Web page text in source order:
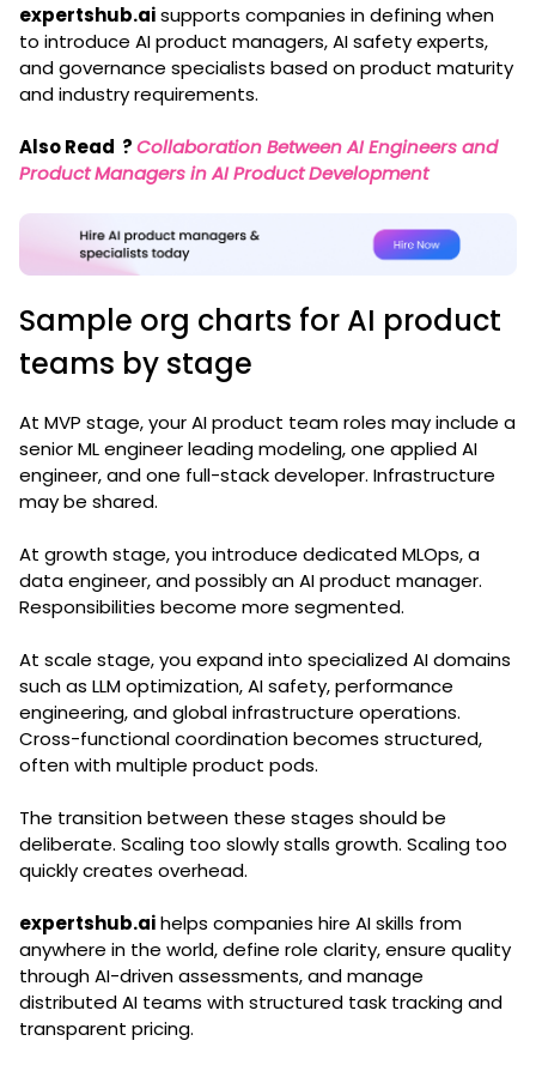
expertshub.aisupports companies in defining when
to introduce AI product managers, AI safety experts,
and governance specialists based on product maturity
and industry requirements.
Also Read ?Collaboration Between AI Engineers and
Product Managers in AI Product Development
Sample org charts for AI product
teams by stage
At MVP stage, your AI product team roles may include a
senior ML engineer leading modeling, one applied AI
engineer, and one full-stack developer. Infrastructure
may be shared.
At growth stage, you introduce dedicated MLOps, a
data engineer, and possibly an AI product manager.
Responsibilities become more segmented.
At scale stage, you expand into specialized AI domains
such as LLM optimization, AI safety, performance
engineering, and global infrastructure operations.
Cross-functional coordination becomes structured,
often with multiple product pods.
The transition between these stages should be
deliberate. Scaling too slowly stalls growth. Scaling too
quickly creates overhead.
expertshub.aihelps companies hire AI skills from
anywhere in the world, define role clarity, ensure quality
through AI-driven assessments, and manage
distributed AI teams with structured task tracking and
transparent pricing.